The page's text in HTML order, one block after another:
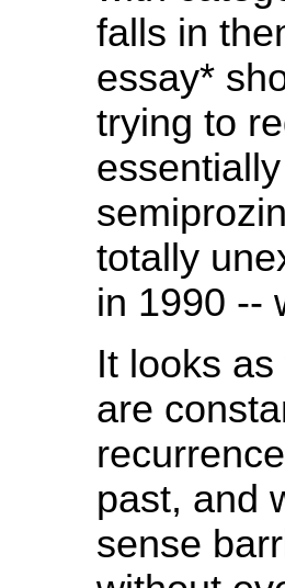
falls in
essay*
trying to
totally
in 1990 --
It looks
are
past, and
sense